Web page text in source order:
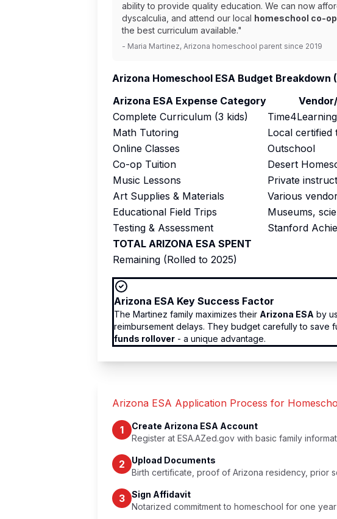
ability to provide quality education. We can now
dyscalculia, and attend our local homeschool co-op
the best curriculum available."
- Maria Martinez, Arizona homeschool parent since 2019
Arizona Homeschool ESA Budget Breakdown
Arizona ESA Expense Category
Complete Curriculum (3 kids)
Math Tutoring
Local certified
Online Classes
Outschool
Co-op Tuition
Desert
Music Lessons
Private
Art Supplies & Materials
Various
Educational Field Trips
Museums,
Testing & Assessment
Stanford
TOTAL ARIZONA ESA SPENT
Remaining (Rolled to 2025)
Arizona ESA Key Success Factor
The Martinez family maximizes their Arizona ESA by
reimbursement delays. They budget carefully to
funds rollover - a unique advantage.
Arizona ESA Application Process for
1
Create Arizona ESA Account
Register at ESA.AZed.gov with basic family
2
Upload Documents
Birth certificate, proof of Arizona residency, prior
3
Sign Affidavit
Notarized commitment to homeschool for one year